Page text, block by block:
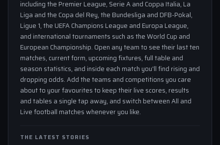
including the Premier League, Serie A and Coppa Italia, La
Liga and the Copa del Rey, the Bundesliga and DFB-Pokal,
Ligue 1, the UEFA Champions League and Europa League,
and international tournaments such as the World Cup and
European Championship. Open any team to see their last ten
matches, current form, upcoming fixtures, full table and
season statistics, and inside each match you'll find rising and
dropping odds. Add the teams and competitions you care
about to your favourites to keep their live scores, results
and tables a single tap away, and switch between All and
Live football matches whenever you like.
THE LATEST STORIES